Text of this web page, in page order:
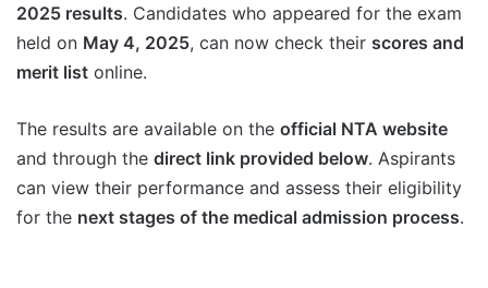
2025 results. Candidates who appeared for the exam
held on May 4, 2025, can now check their scores and
merit list online.
The results are available on the official NTA website
and through the direct link provided below. Aspirants
can view their performance and assess their eligibility
for the next stages of the medical admission process.